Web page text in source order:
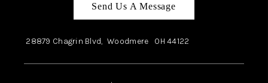
Send Us A Message
28879 Chagrin Blvd, Woodmere OH44122